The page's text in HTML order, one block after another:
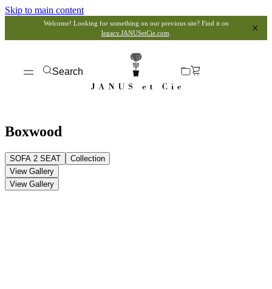
Skip to main content
Welcome! Looking for something on our previous site? Find it on
legacy.JANUSetCie.com
Search
Boxwood
SOFA 2 SEAT
Collection
View Gallery
View Gallery